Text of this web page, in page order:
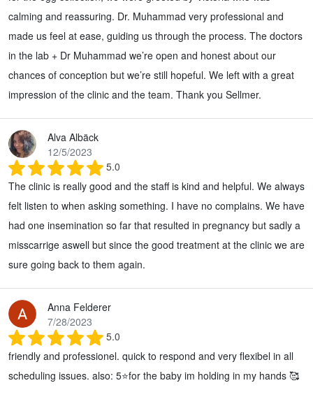
calming and reassuring. Dr. Muhammad very professional and
made us feel at ease, guiding us through the process. The doctors
in the lab + Dr Muhammad we’re open and honest about our
chances of conception but we’re still hopeful. We left with a great
impression of the clinic and the team. Thank you Sellmer.
Alva Albäck
12/5/2023
5.0
The clinic is really good and the staff is kind and helpful. We always
felt listen to when asking something. I have no complains. We have
had one insemination so far that resulted in pregnancy but sadly a
misscarrige aswell but since the good treatment at the clinic we are
sure going back to them again.
Anna Felderer
7/28/2023
5.0
friendly and professionel. quick to respond and very flexibel in all
scheduling issues. also: 5⭐for the baby im holding in my hands 🥰